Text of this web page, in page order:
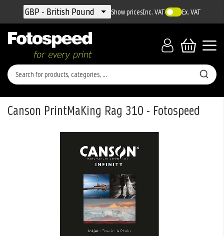
Currency
GBP - British Pound Show pricesInc. VAT Ex. VAT
Canson PrintMaKing Rag 310 - Fotospeed